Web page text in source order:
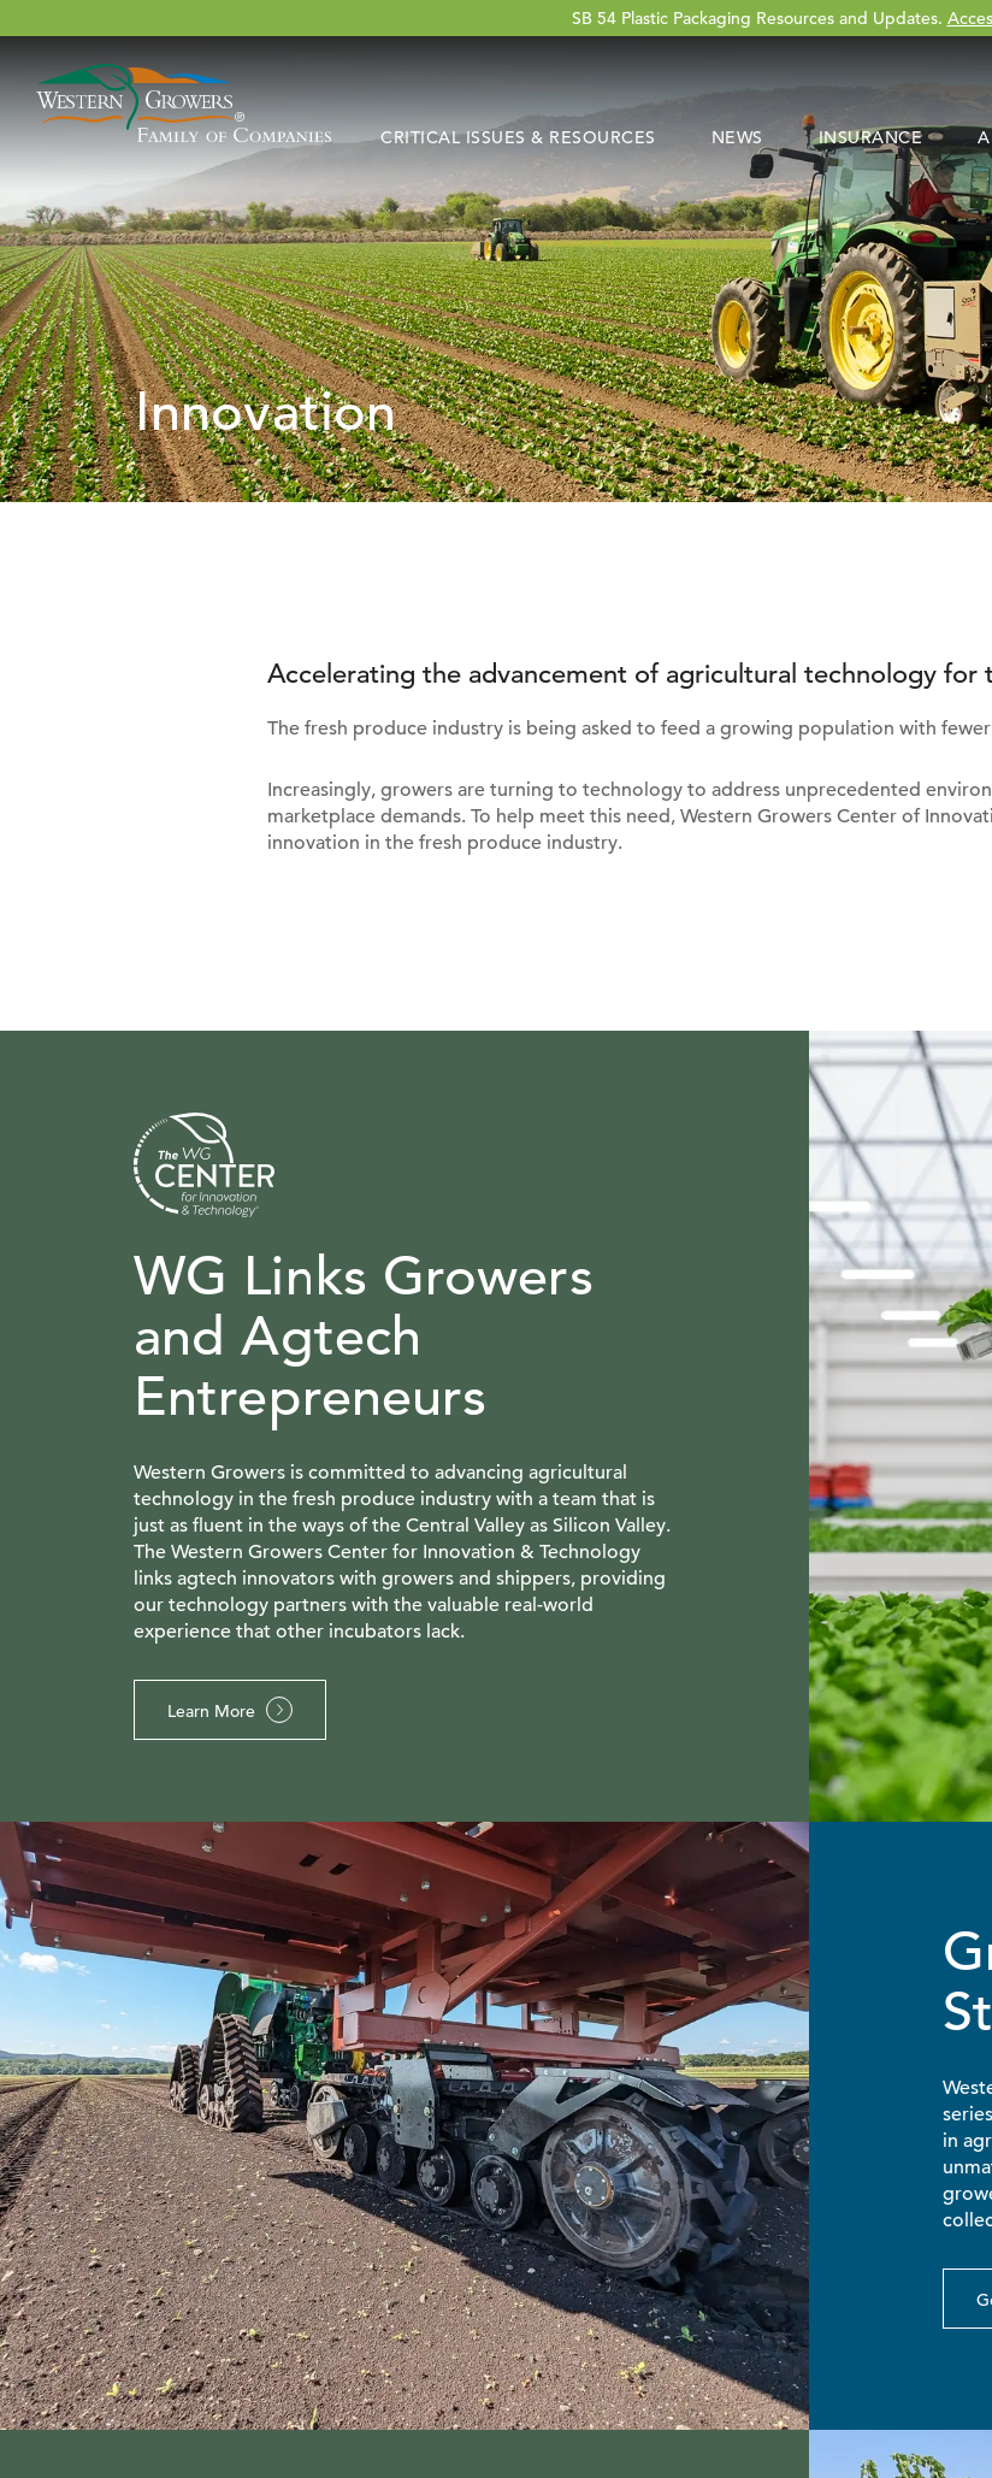
SB 54 Plastic Packaging Resources and Updates.
CRITICAL ISSUES & RESOURCES NEWS INSURANCE
Innovation
Accelerating the advancement of agricultural technology for
The fresh produce industry is being asked to feed a growing population with
Increasingly, growers are turning to technology to address unprecedented
marketplace demands. To help meet this need, Western Growers Center of
innovation in the fresh produce industry.
WG Links Growers
and Agtech
Entrepreneurs
Western Growers is committed to advancing agricultural
technology in the fresh produce industry with a team that is
just as fluent in the ways of the Central Valley as Silicon Valley.
The Western Growers Center for Innovation & Technology
links agtech innovators with growers and shippers, providing
our technology partners with the valuable real-world
experience that other incubators lack.
Learn More
in